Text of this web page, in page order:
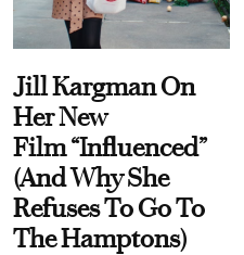
Jill Kargman On
Her New
Film “Influenced”
(And Why She
Refuses To Go To
The Hamptons)